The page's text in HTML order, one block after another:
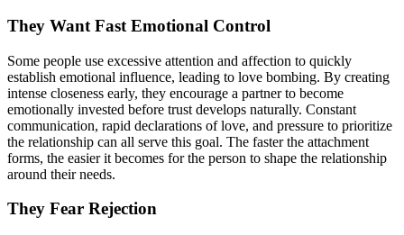
They Want Fast Emotional Control
Some people use excessive attention and affection to quickly
establish emotional influence, leading to love bombing. By creating
intense closeness early, they encourage a partner to become
emotionally invested before trust develops naturally. Constant
communication, rapid declarations of love, and pressure to prioritize
the relationship can all serve this goal. The faster the attachment
forms, the easier it becomes for the person to shape the relationship
around their needs.
They Fear Rejection